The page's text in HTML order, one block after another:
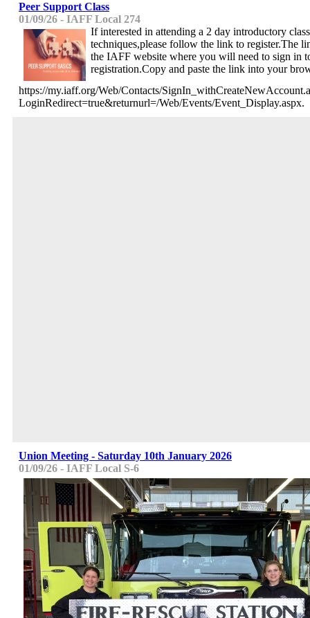
Peer Support Class
01/09/26 - IAFF Local 274
If interested in attending a 2 day introductory
techniques,please follow the link to register.The
the IAFF website where you will need to sign in
registration.Copy and paste the link into your
https://my.iaff.org/Web/Contacts/
LoginRedirect=true&returnurl=/Web/Events/Event_Display.aspx.
Union Meeting - Saturday 10th January 2026
01/09/26 - IAFF Local S-6